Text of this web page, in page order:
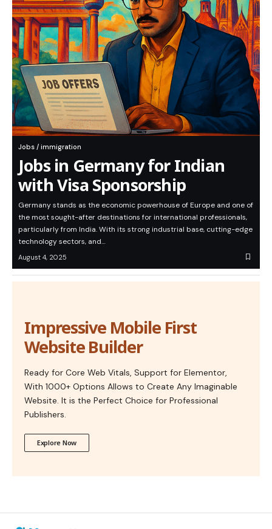
Jobs / immigration
Jobs in Germany for Indian
with Visa Sponsorship
Germany stands as the economic powerhouse of Europe and one of
the most sought-after destinations for international professionals,
particularly from India. With its strong industrial base, cutting-edge
technology sectors, and…
August 4, 2025
Impressive Mobile First
Website Builder
Ready for Core Web Vitals, Support for Elementor,
With 1000+ Options Allows to Create Any Imaginable
Website. It is the Perfect Choice for Professional
Publishers.
Explore Now